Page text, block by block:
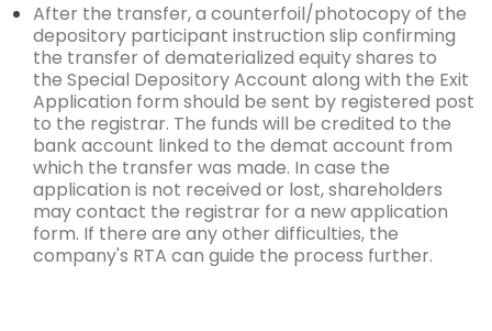
After the transfer, a counterfoil/photocopy of the
depository participant instruction slip confirming
the transfer of dematerialized equity shares to
the Special Depository Account along with the Exit
Application form should be sent by registered post
to the registrar. The funds will be credited to the
bank account linked to the demat account from
which the transfer was made. In case the
application is not received or lost, shareholders
may contact the registrar for a new application
form. If there are any other difficulties, the
company's RTA can guide the process further.